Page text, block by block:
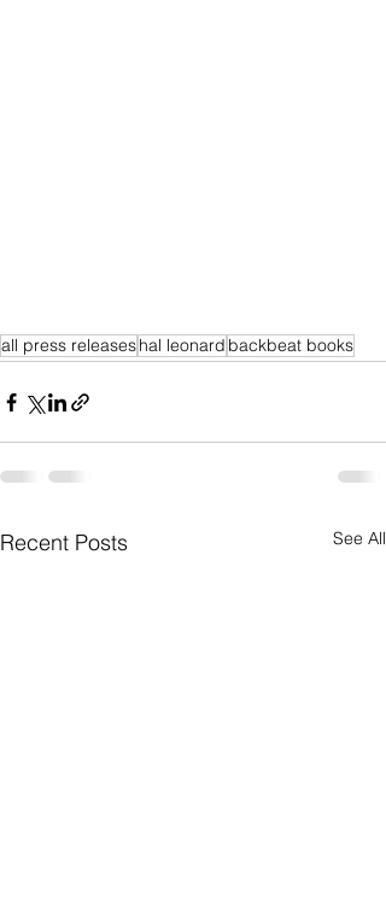
all press releaseshal leonard backbeat books
Recent Posts See All